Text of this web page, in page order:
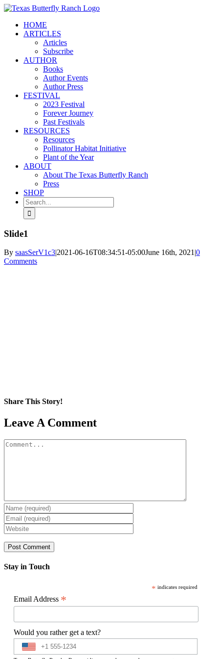
Skip
contentHOME
ARTICLES
Articles
Subscribe
AUTHOR
Books
Author Events
Author Press
FESTIVAL
2023 Festival
Forever Journey
Past Festivals
RESOURCES
Resources
Pollinator Habitat Initiative
Plant of the Year
ABOUT
About The Texas Butterfly Ranch
Press
SHOP
Search
for:
Slide1
By saasSerV1c3|2021-06-16T08:34:51-05:00June 16th, 2021|0
Comments
Share This Story!
Facebook
X
Reddit
LinkedIn
WhatsApp
Pinterest
Email
Leave A Comment
Comment
Stay in Touch
* indicates required
Email Address *
Would you rather get a text?